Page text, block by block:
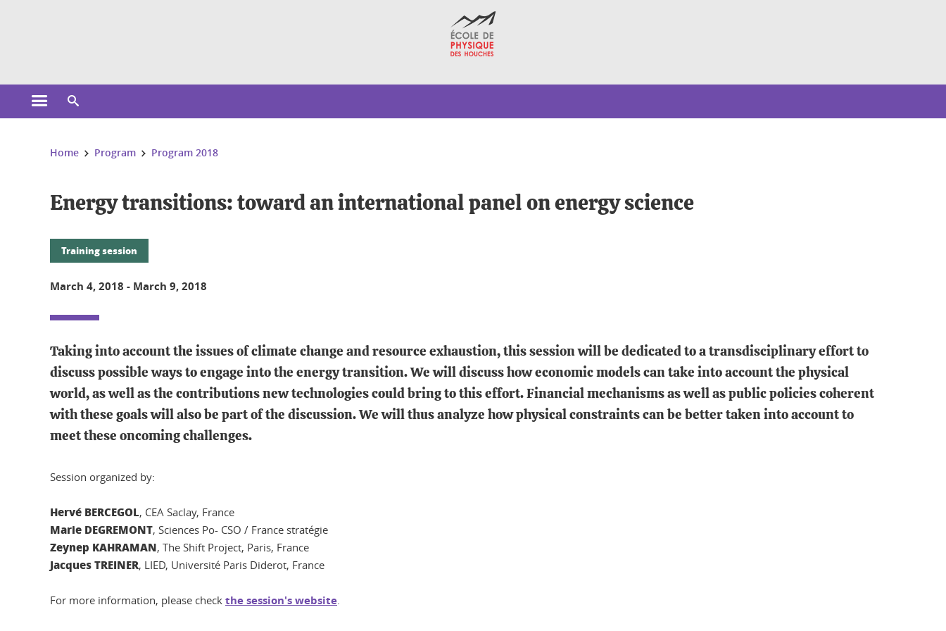
Open the main menu
You are here:
Home Program Program 2018
Energy transitions: toward an international panel on energy science
Training session
March 4, 2018 - March 9, 2018
Taking into account the issues of climate change and resource exhaustion, this session will be dedicated to a transdisciplinary effort to
discuss possible ways to engage into the energy transition. We will discuss how economic models can take into account the physical
world, as well as the contributions new technologies could bring to this effort. Financial mechanisms as well as public policies coherent
with these goals will also be part of the discussion. We will thus analyze how physical constraints can be better taken into account to
meet these oncoming challenges.
Session organized by:
Hervé BERCEGOL, CEA Saclay, France
Marie DEGREMONT, Sciences Po- CSO / France stratégie
Zeynep KAHRAMAN, The Shift Project, Paris, France
Jacques TREINER, LIED, Université Paris Diderot, France
For more information, please check the session's website.